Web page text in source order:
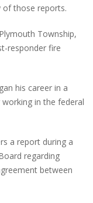
of those reports.
Township,
responder fire
his career in a
in the federal
a report during a
regarding
between